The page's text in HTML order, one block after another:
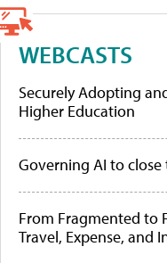
WEBCASTS
Securely Adopting
Higher Education
Governing AI to
From Fragmented to
Travel, Expense, and